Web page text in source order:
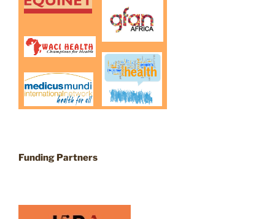
Funding Partners